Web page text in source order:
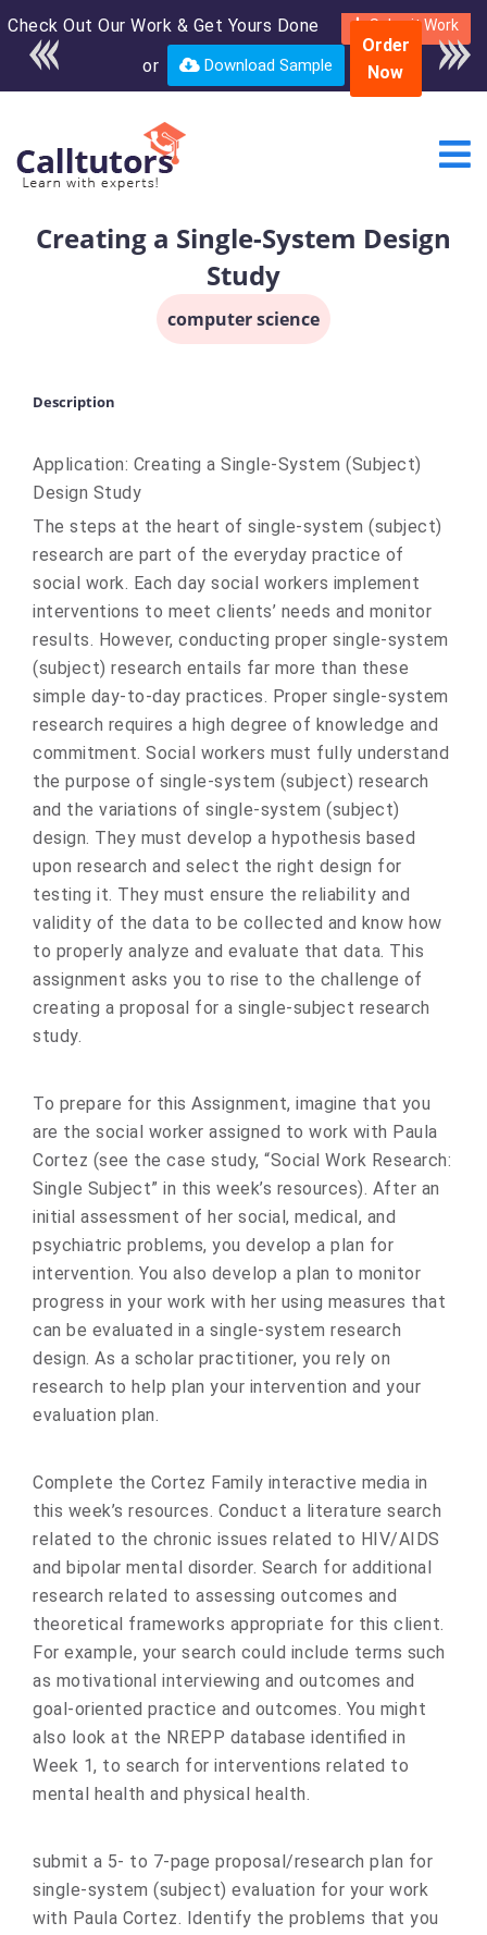
Check Out Our Work & Get Yours Done Submit Work
or Download Sample
Enroll in the complete
course for only $250
USD*
Order
Now
Creating a Single-System Design
Study
computer science
Description
Application: Creating a Single-System (Subject)
Design Study
The steps at the heart of single-system (subject)
research are part of the everyday practice of
social work. Each day social workers implement
interventions to meet clients’ needs and monitor
results. However, conducting proper single-system
(subject) research entails far more than these
simple day-to-day practices. Proper single-system
research requires a high degree of knowledge and
commitment. Social workers must fully understand
the purpose of single-system (subject) research
and the variations of single-system (subject)
design. They must develop a hypothesis based
upon research and select the right design for
testing it. They must ensure the reliability and
validity of the data to be collected and know how
to properly analyze and evaluate that data. This
assignment asks you to rise to the challenge of
creating a proposal for a single-subject research
study.
To prepare for this Assignment, imagine that you
are the social worker assigned to work with Paula
Cortez (see the case study, “Social Work Research:
Single Subject” in this week’s resources). After an
initial assessment of her social, medical, and
psychiatric problems, you develop a plan for
intervention. You also develop a plan to monitor
progress in your work with her using measures that
can be evaluated in a single-system research
design. As a scholar practitioner, you rely on
research to help plan your intervention and your
evaluation plan.
Complete the Cortez Family interactive media in
this week’s resources. Conduct a literature search
related to the chronic issues related to HIV/AIDS
and bipolar mental disorder. Search for additional
research related to assessing outcomes and
theoretical frameworks appropriate for this client.
For example, your search could include terms such
as motivational interviewing and outcomes and
goal-oriented practice and outcomes. You might
also look at the NREPP database identified in
Week 1, to search for interventions related to
mental health and physical health.
submit a 5- to 7-page proposal/research plan for
single-system (subject) evaluation for your work
with Paula Cortez. Identify the problems that you